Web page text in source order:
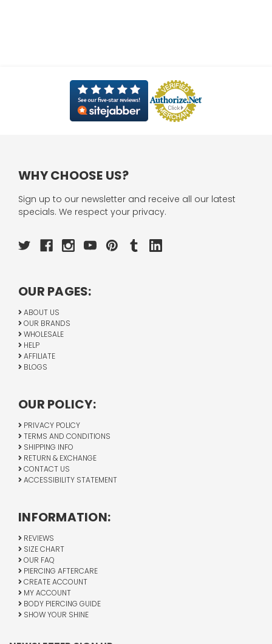
WHY CHOOSE US?
Sign up to our newsletter and receive all our latest
specials. We respect your privacy.
OUR PAGES:
ABOUT US
OUR BRANDS
WHOLESALE
HELP
AFFILIATE
BLOGS
OUR POLICY:
PRIVACY POLICY
TERMS AND CONDITIONS
SHIPPING INFO
RETURN & EXCHANGE
CONTACT US
ACCESSIBILITY STATEMENT
INFORMATION:
REVIEWS
SIZE CHART
OUR FAQ
PIERCING AFTERCARE
CREATE ACCOUNT
MY ACCOUNT
BODY PIERCING GUIDE
SHOW YOUR SHINE